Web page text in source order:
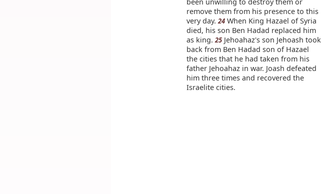
remove them from his presence to this
very day. 24 When King Hazael of Syria
died, his son Ben Hadad replaced him
as king. 25 Jehoahaz's son Jehoash took
back from Ben Hadad son of Hazael
the cities that he had taken from his
father Jehoahaz in war. Joash defeated
him three times and recovered the
Israelite cities.